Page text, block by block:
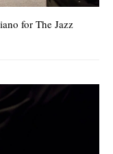
for The Jazz